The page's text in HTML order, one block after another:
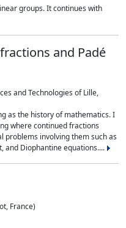
groups. It continues with
and Padé
and Technologies of Lille,
as the history of mathematics. I
where continued fractions
problems involving them such as
and Diophantine equations....
France)